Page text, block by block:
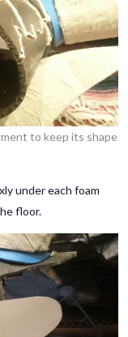
to keep its shape
under each foam
floor.